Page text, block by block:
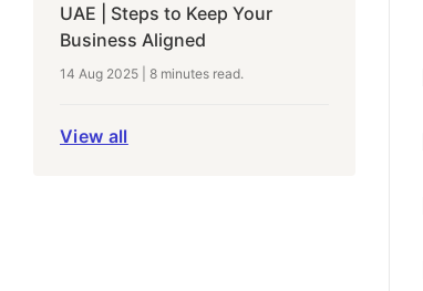
UAE | Steps to Keep Your
Business Aligned
14 Aug 2025 8 minutes read.
View all